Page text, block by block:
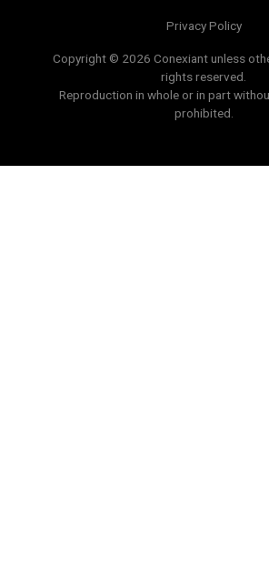
Privacy Policy
Copyright © 2026 Conexiant unless
rights reserved.
Reproduction in whole or in part
prohibited.